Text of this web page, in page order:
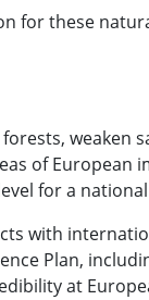
for these
weaken
of
for a
with
Plan,
at